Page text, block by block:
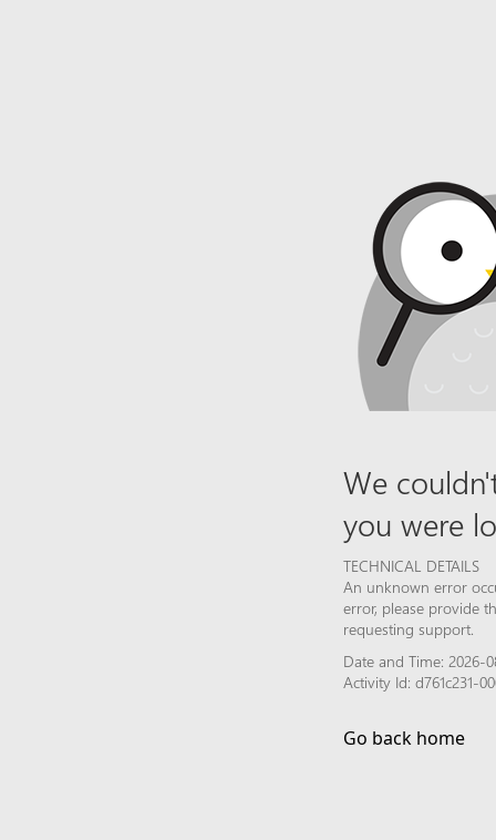
We
you were
TECHNICAL DETAILS
An unknown error
error, please provide
requesting support.
Date and Time: 2026-
Activity Id: d761c231-
Go back home